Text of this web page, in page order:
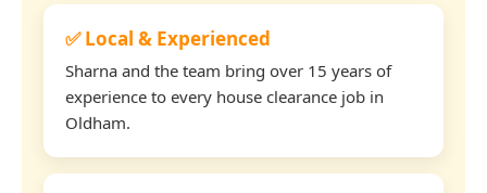
✅ Local & Experienced
Sharna and the team bring over 15 years of
experience to every house clearance job in
Oldham.